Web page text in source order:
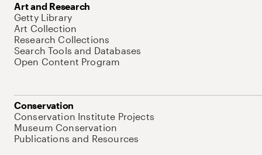
Art and Research
Getty Library
Art Collection
Research Collections
Search Tools and Databases
Open Content Program
Conservation
Conservation Institute Projects
Museum Conservation
Publications and Resources